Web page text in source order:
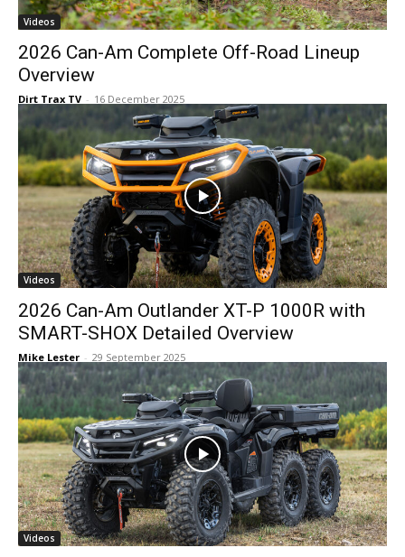
Videos
2026 Can-Am Complete Off-Road Lineup
Overview
Dirt Trax TV - 16 December 2025
Videos
2026 Can-Am Outlander XT-P 1000R with
SMART-SHOX Detailed Overview
Mike Lester - 29 September 2025
Videos